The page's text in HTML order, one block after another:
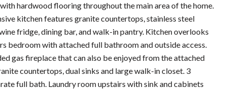
hardwood flooring throughout the main area of the home.
kitchen features granite countertops, stainless steel
fridge, dining bar, and walk-in pantry. Kitchen overlooks
bedroom with attached full bathroom and outside access.
gas fireplace that can also be enjoyed from the attached
countertops, dual sinks and large walk-in closet. 3
full bath. Laundry room upstairs with sink and cabinets